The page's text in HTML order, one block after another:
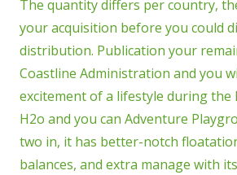
The quantity differs per country,
your acquisition before you could
distribution. Publication your
Coastline Administration and you
excitement of a lifestyle during the
H2o and you can Adventure
two in, it has better-notch
balances, and extra manage with